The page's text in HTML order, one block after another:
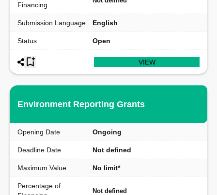
Financing
Submission Language English
Status Open
VIEW
Environment Reporting Grants
Opening Date Ongoing
Deadline Date Not defined
Maximum Value No limit*
Percentage of
Not defined